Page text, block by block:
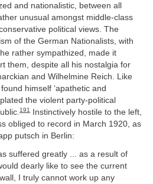
and nationalistic, between all
unusual amongst middle-class
political views. The
of the German Nationalists, with
rather sympathized, made it
them, despite all his nostalgia for
and Wilhelmine Reich. Like
himself ‘apathetic and
the violent party-political
191
Instinctively hostile to the left,
obliged to record in March 1920, as
putsch in Berlin:
suffered greatly ... as a result of
dearly like to see the current
I truly cannot work up any